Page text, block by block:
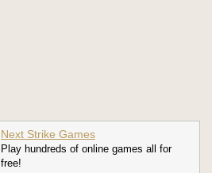
Next Strike Games
Play hundreds of online games all for
free!